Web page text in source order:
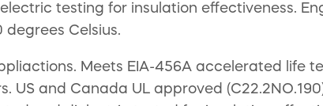
testing for insulation effectiveness.
Celsius.
Meets EIA-456A accelerated life
and Canada UL approved